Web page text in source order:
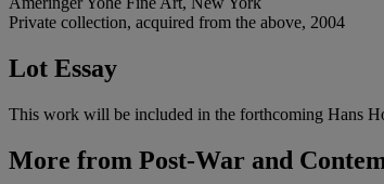
Private collection, acquired from the above, 2004
Lot Essay
This work will be included in the forthcoming Hans
More from Post-War and